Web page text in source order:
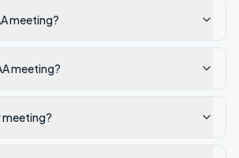
meeting?
meeting?
meeting?